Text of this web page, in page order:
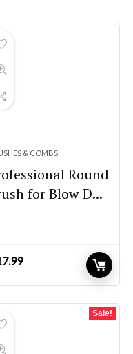
& COMBS
Round
for Blow D...
Sale!